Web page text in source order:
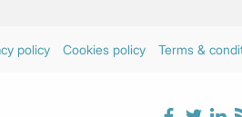
policy Cookies policy Terms &